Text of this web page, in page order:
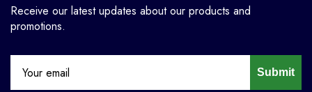
Receive our latest updates about our products and
promotions.
Submit